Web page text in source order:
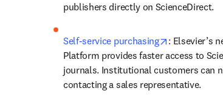
publishers directly on ScienceDirect.
Self-service purchasing opens in
: Elsevier’s
Platform provides faster access to
journals. Institutional customers can
contacting a sales representative.